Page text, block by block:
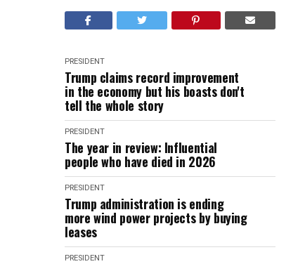
PRESIDENT
Trump claims record improvement
in the economy but his boasts don't
tell the whole story
PRESIDENT
The year in review: Influential
people who have died in 2026
PRESIDENT
Trump administration is ending
more wind power projects by buying
leases
PRESIDENT